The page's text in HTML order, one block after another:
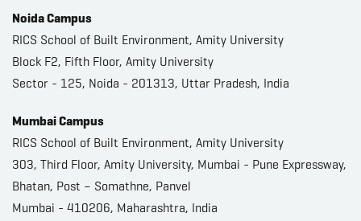
Noida Campus
RICS School of Built Environment, Amity University
Block F2, Fifth Floor, Amity University
Sector - 125, Noida - 201313, Uttar Pradesh, India
Mumbai Campus
RICS School of Built Environment, Amity University
303, Third Floor, Amity University, Mumbai - Pune Expressway,
Bhatan, Post – Somathne, Panvel
Mumbai - 410206, Maharashtra, India